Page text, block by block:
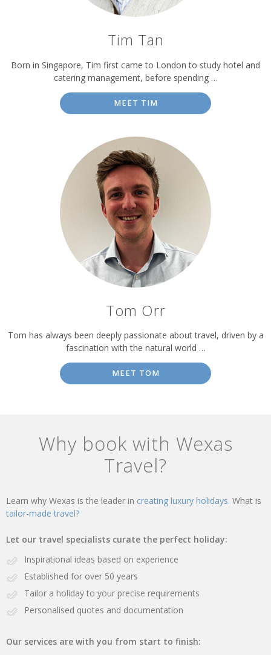
Tim Tan
Born in Singapore, Tim first came to London to study hotel and
catering management, before spending …
MEET TIM
Tom Orr
Tom has always been deeply passionate about travel, driven by a
fascination with the natural world …
MEET TOM
Why book with Wexas
Travel?
Learn why Wexas is the leader in creating luxury holidays. What is
tailor-made travel?
Let our travel specialists curate the perfect holiday:
Inspirational ideas based on experience
Established for over 50 years
Tailor a holiday to your precise requirements
Personalised quotes and documentation
Our services are with you from start to finish: